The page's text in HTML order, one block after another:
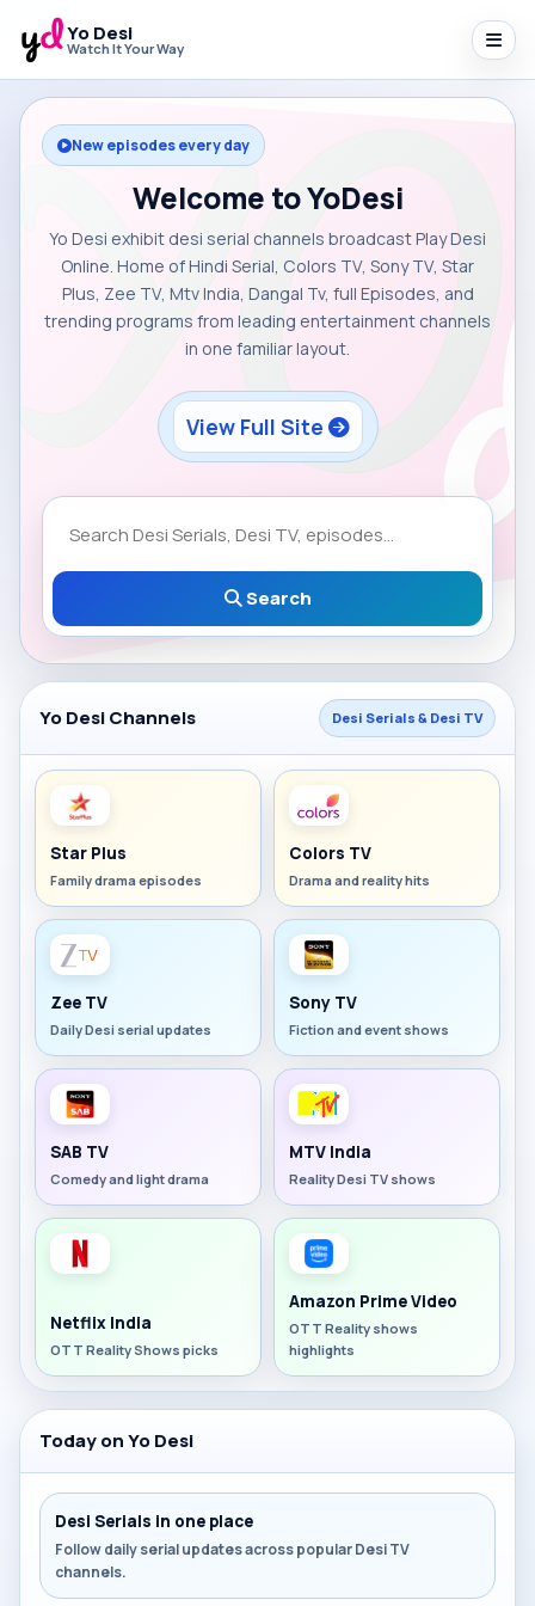
Yo Desi
Watch It Your Way
New episodes every day
Welcome to YoDesi
Yo Desi exhibit desi serial channels broadcast Play Desi
Online. Home of Hindi Serial, Colors TV, Sony TV, Star
Plus, Zee TV, Mtv India, Dangal Tv, full Episodes, and
trending programs from leading entertainment channels
in one familiar layout.
View Full Site
Search
Yo Desi Channels Desi Serials & Desi TV
Star Plus
Family drama episodes
Colors TV
Drama and reality hits
Zee TV
Daily Desi serial updates
Sony TV
Fiction and event shows
SAB TV
Comedy and light drama
MTV India
Reality Desi TV shows
Netflix India
OTT Reality Shows picks
Amazon Prime Video
OTT Reality shows
highlights
Today on Yo Desi
Desi Serials in one place
Follow daily serial updates across popular Desi TV
channels.